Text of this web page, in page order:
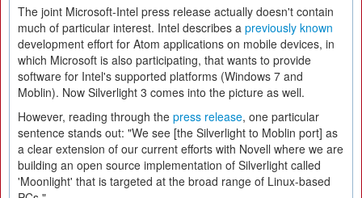
The joint Microsoft-Intel press release actually doesn't contain
much of particular interest. Intel describes a previously known
development effort for Atom applications on mobile devices, in
which Microsoft is also participating, that wants to provide
software for Intel's supported platforms (Windows 7 and
Moblin). Now Silverlight 3 comes into the picture as well.
However, reading through the press release, one particular
sentence stands out: "We see [the Silverlight to Moblin port] as
a clear extension of our current efforts with Novell where we are
building an open source implementation of Silverlight called
'Moonlight' that is targeted at the broad range of Linux-based